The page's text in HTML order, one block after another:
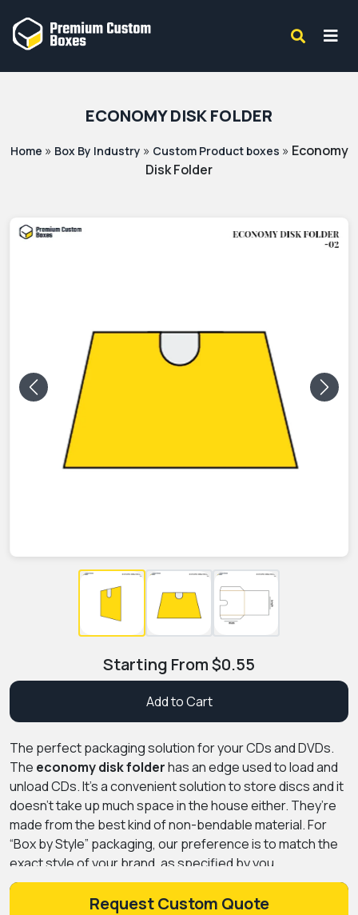
ECONOMY DISK FOLDER
Home » Box By Industry » Custom Product boxes » Economy
Disk Folder
Previous Next
Starting From$0.55
Add to Cart
The perfect packaging solution for your CDs and DVDs.
The economy disk folderhas an edge used to load and
unload CDs. It’s a convenient solution to store discs and it
doesn’t take up much space in the house either. They’re
made from the best kind of non-bendable material. For
“Box by Style” packaging, our preference is to match the
exact style of your brand, as specified by you.
LetPremium Custom Boxesimprove your branding with
your customized boxes.Request Custom Quote